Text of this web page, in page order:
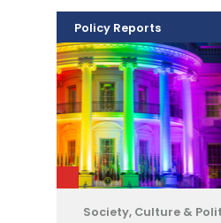
Society, Culture &
Policy Reports